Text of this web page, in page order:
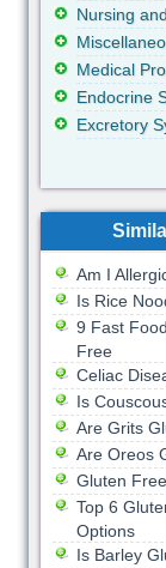
Nursing
Medical
Endocrine
Excretory
Am I
Is Rice
9 Fast
Free
Celiac
Is
Are Grits
Are Oreos
Gluten
Top 6
Options
Is Barley